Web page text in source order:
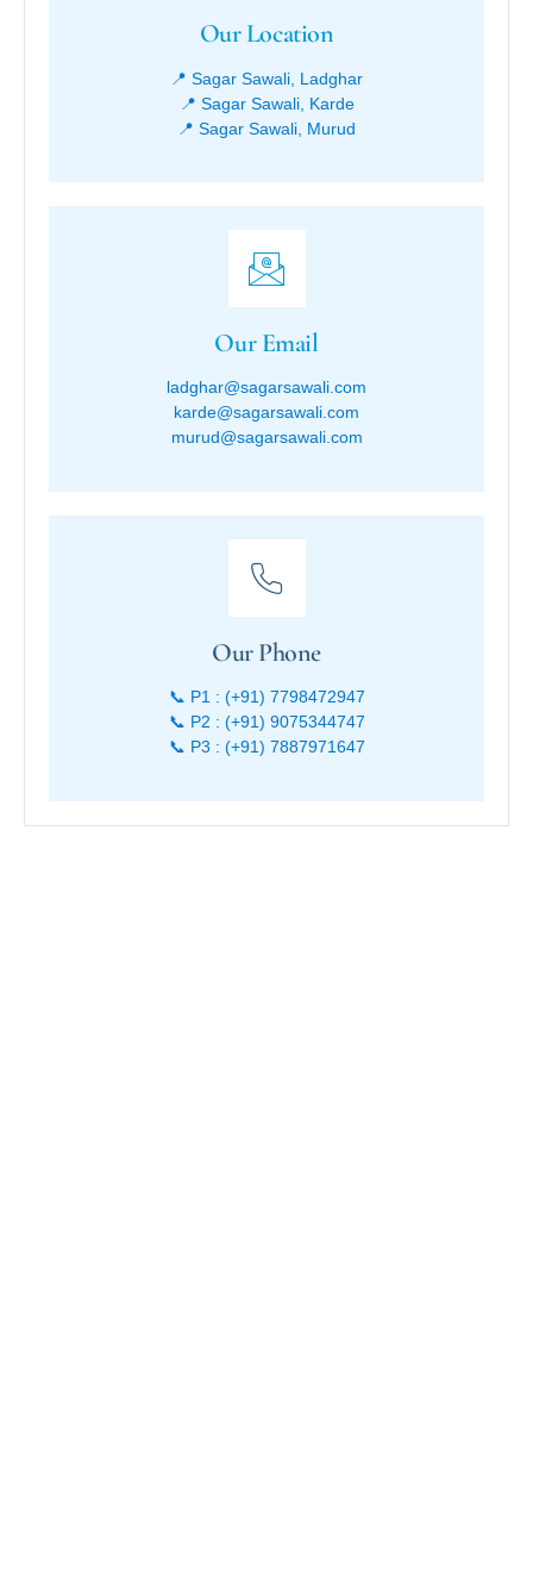
Our Location
📍 Sagar Sawali, Ladghar
📍 Sagar Sawali, Karde
📍 Sagar Sawali, Murud
Our Email
ladghar@sagarsawali.com
karde@sagarsawali.com
murud@sagarsawali.com
Our Phone
📞 P1 : (+91) 7798472947
📞 P2 : (+91) 9075344747
📞 P3 : (+91) 7887971647